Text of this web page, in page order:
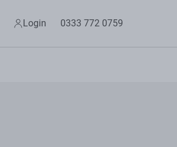
Login 0333 772 0759